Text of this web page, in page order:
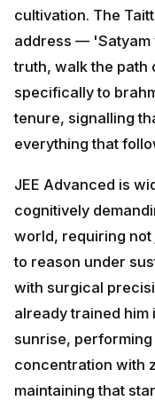
cultivation. The
address — 'Satyam
truth, walk the
specifically to
tenure, signalling
everything that
JEE Advanced is
cognitively
world, requiring not
to reason under
with surgical
already trained him
sunrise,
concentration with
maintaining that